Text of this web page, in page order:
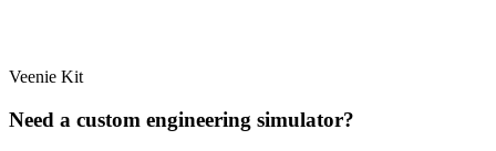
Veenie Kit
Need a custom engineering simulator?